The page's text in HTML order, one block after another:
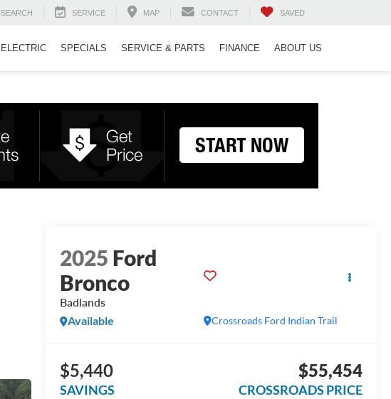
SEARCH SERVICE MAP CONTACT SAVED
ELECTRIC SPECIALS SERVICE & PARTS FINANCE ABOUT US
2025 Ford
Bronco
Badlands
Crossroads Ford Indian Trail
Available
$5,440
SAVINGS
$55,454
CROSSROADS PRICE